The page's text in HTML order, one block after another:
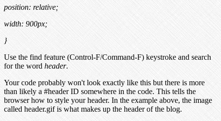
position: relative;
width: 900px;
}
Use the find feature (Control-F/Command-F) keystroke and search
for the word header.
Your code probably won't look exactly like this but there is more
than likely a #header ID somewhere in the code. This tells the
browser how to style your header. In the example above, the image
called header.gif is what makes up the header of the blog.